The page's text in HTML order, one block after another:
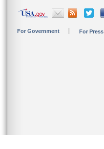
For Government For Press